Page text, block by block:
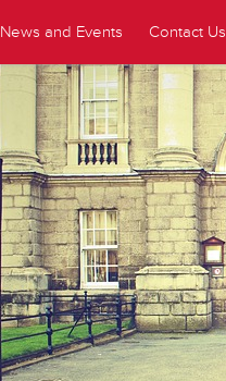
News and Events Contact Us